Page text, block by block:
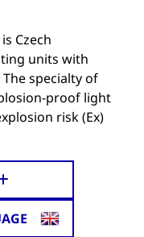
Czech
units with
specialty of
proof light
risk (Ex)